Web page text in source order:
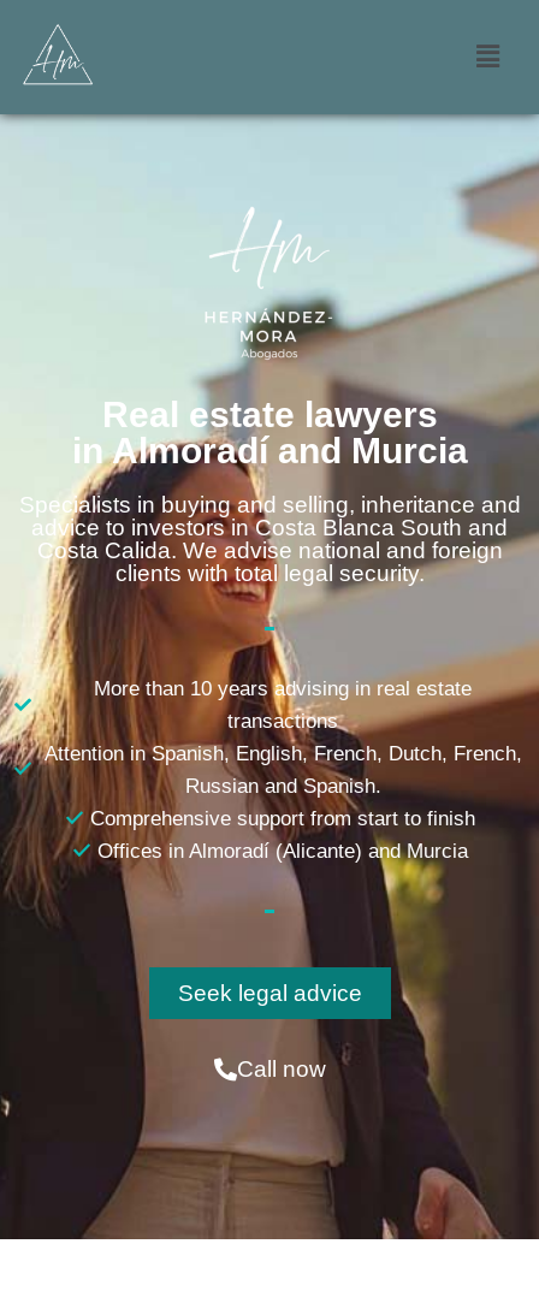
Real estate lawyers
in Almoradí and Murcia
Specialists in buying and selling, inheritance and
advice to investors in Costa Blanca South and
Costa Calida. We advise national and foreign
clients with total legal security.
More than 10 years advising in real estate
transactions
Attention in Spanish, English, French, Dutch, French,
Russian and Spanish.
Comprehensive support from start to finish
Offices in Almoradí (Alicante) and Murcia
Seek legal advice
Call now